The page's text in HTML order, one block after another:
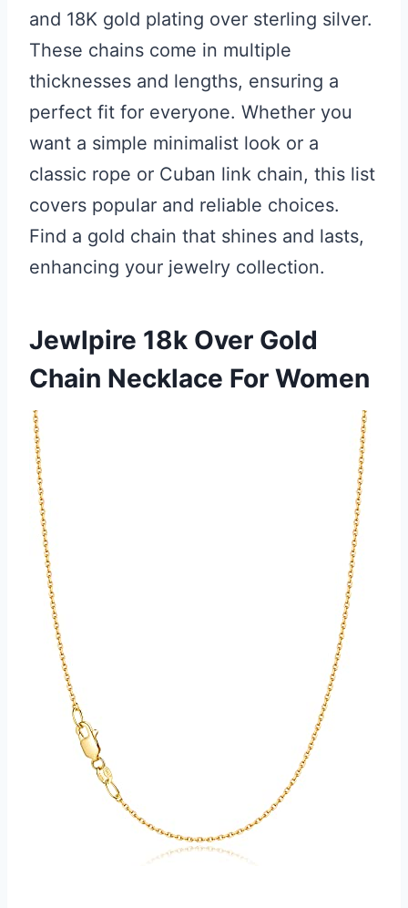
and 18K gold plating over sterling silver.
These chains come in multiple
thicknesses and lengths, ensuring a
perfect fit for everyone. Whether you
want a simple minimalist look or a
classic rope or Cuban link chain, this list
covers popular and reliable choices.
Find a gold chain that shines and lasts,
enhancing your jewelry collection.
Jewlpire 18k Over Gold
Chain Necklace For Women